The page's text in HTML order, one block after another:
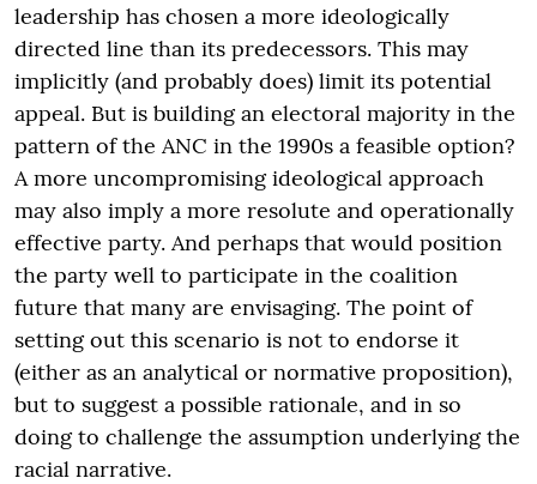
leadership has chosen a more ideologically
directed line than its predecessors. This may
implicitly (and probably does) limit its potential
appeal. But is building an electoral majority in the
pattern of the ANC in the 1990s a feasible option?
A more uncompromising ideological approach
may also imply a more resolute and operationally
effective party. And perhaps that would position
the party well to participate in the coalition
future that many are envisaging. The point of
setting out this scenario is not to endorse it
(either as an analytical or normative proposition),
but to suggest a possible rationale, and in so
doing to challenge the assumption underlying the
racial narrative.